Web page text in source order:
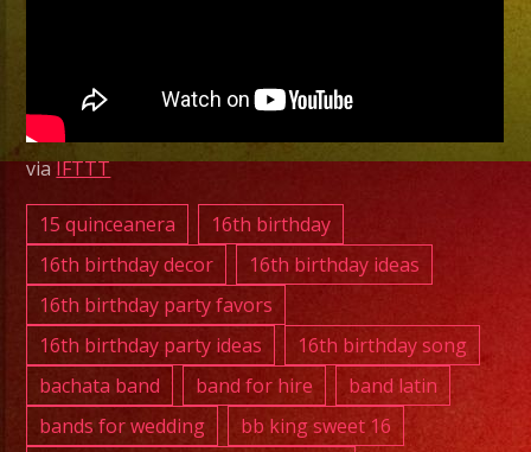
Latin
Band
viaIFTTT
15 quinceanera
16th birthday
16th birthday decor
16th birthday ideas
16th birthday party favors
16th birthday party ideas
16th birthday song
bachata band
band for hire
band latin
bands for wedding
bb king sweet 16